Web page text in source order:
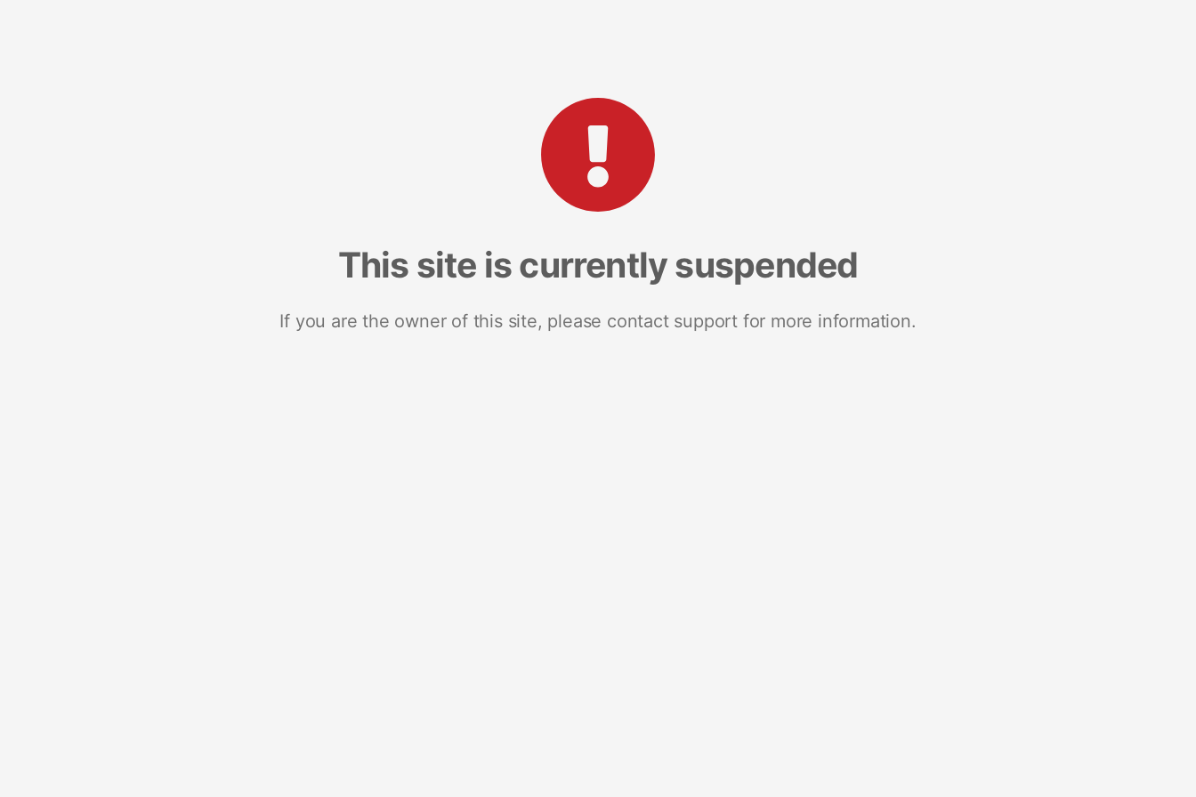
This site is currently suspended
If you are the owner of this site, please contact support for more information.